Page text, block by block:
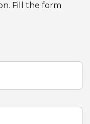
Fill the form